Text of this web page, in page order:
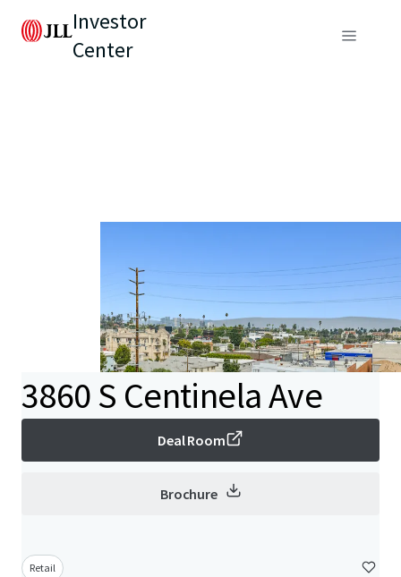
Investor
Center
3860 S Centinela Ave
Deal Room
Brochure
Retail